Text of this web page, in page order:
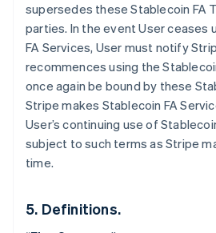
supersedes these Stablecoin FA
parties. In the event User ceases
FA Services, User must notify
recommences using the
once again be bound by these
Stripe makes Stablecoin FA
User’s continuing use of
subject to such terms as Stripe
time.
5. Definitions.
Australien
English
Belgien
NederlandsFrançaisDeutschEnglish
Português
English
Dänemark